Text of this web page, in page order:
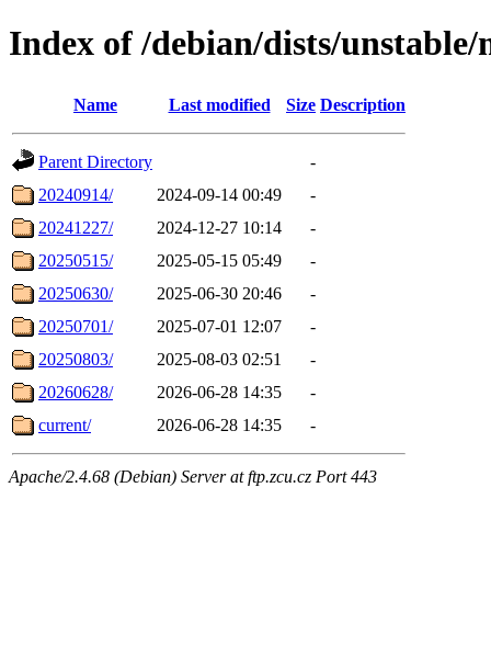
Index of /debian/dists/
Name Last modified Size Description
Parent Directory
-
20240914/
2024-09-14 00:49
-
20241227/
2024-12-27 10:14
-
20250515/
2025-05-15 05:49
-
20250630/
2025-06-30 20:46
-
20250701/
2025-07-01 12:07
-
20250803/
2025-08-03 02:51
-
20260628/
2026-06-28 14:35
-
current/
2026-06-28 14:35 -
Apache/2.4.68 (Debian) Server at ftp.zcu.cz Port 443